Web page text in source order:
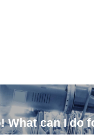
What can I do